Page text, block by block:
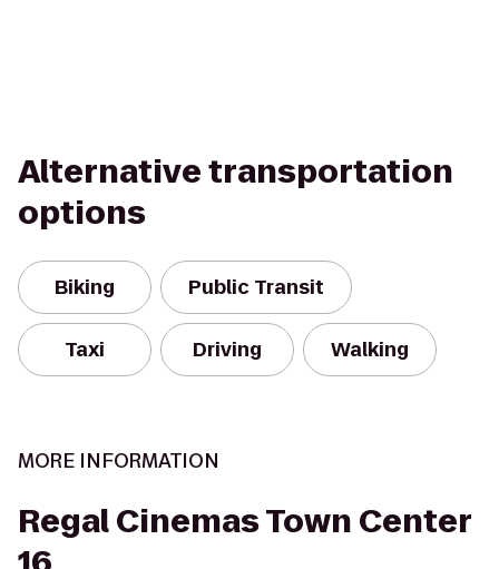
Alternative transportation
options
Biking Public Transit
Taxi Driving Walking
MORE INFORMATION
Regal Cinemas Town Center